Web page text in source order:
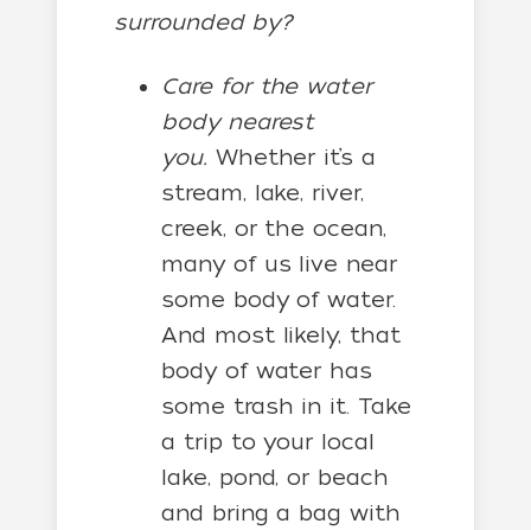
surrounded by?
Care for the water
body nearest
you. Whether it’s a
stream, lake, river,
creek, or the ocean,
many of us live near
some body of water.
And most likely, that
body of water has
some trash in it. Take
a trip to your local
lake, pond, or beach
and bring a bag with